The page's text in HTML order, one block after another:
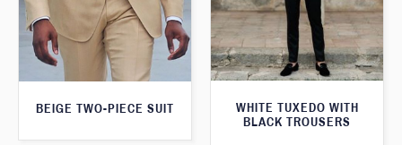
WHITE TUXEDO WITH
BLACK TROUSERS
BEIGE TWO-PIECE SUIT